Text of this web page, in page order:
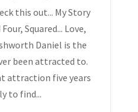
this out... My Story
Squared... Love,
Daniel is the
been attracted to.
attraction five years
to find...